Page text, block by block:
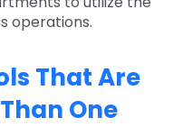
operations.
That Are
One